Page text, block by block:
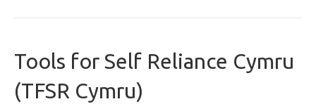
Tools for Self Reliance Cymru
(TFSR Cymru)